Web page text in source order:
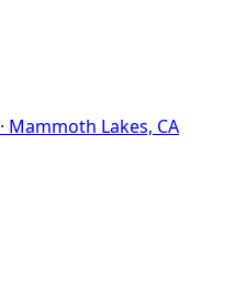
· Mammoth Lakes, CA